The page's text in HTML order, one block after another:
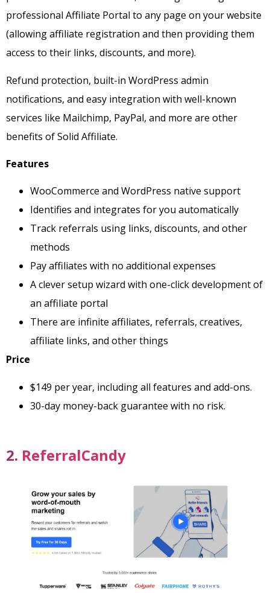
professional Affiliate Portal to any page on your website
(allowing affiliate registration and then providing them
access to their links, discounts, and more).
Refund protection, built-in WordPress admin
notifications, and easy integration with well-known
services like Mailchimp, PayPal, and more are other
benefits of Solid Affiliate.
Features
WooCommerce and WordPress native support
Identifies and integrates for you automatically
Track referrals using links, discounts, and other
methods
Pay affiliates with no additional expenses
A clever setup wizard with one-click development of
an affiliate portal
There are infinite affiliates, referrals, creatives,
affiliate links, and other things
Price
$149 per year, including all features and add-ons.
30-day money-back guarantee with no risk.
2. ReferralCandy